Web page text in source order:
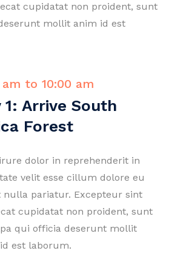
cupidatat non proident, sunt
mollit anim id est
to 10:00 am
1: Arrive South
Forest
dolor in reprehenderit in
velit esse cillum dolore eu
nulla pariatur. Excepteur sint
cupidatat non proident, sunt
qui officia deserunt mollit
est laborum.